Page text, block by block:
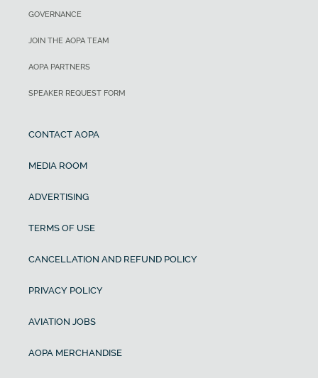
GOVERNANCE
JOIN THE AOPA TEAM
AOPA PARTNERS
SPEAKER REQUEST FORM
CONTACT AOPA
MEDIA ROOM
ADVERTISING
TERMS OF USE
CANCELLATION AND REFUND POLICY
PRIVACY POLICY
AVIATION JOBS
AOPA MERCHANDISE